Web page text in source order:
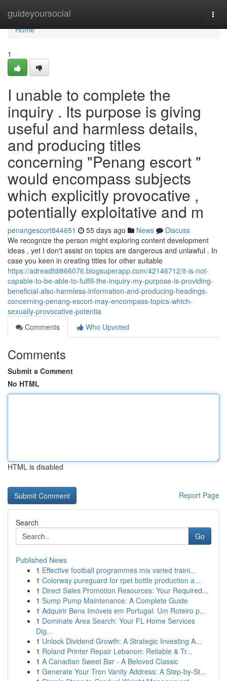
guideyoursocial
Home
Home
1
I unable to complete the
inquiry . Its purpose is giving
useful and harmless details,
and producing titles
concerning "Penang escort "
would encompass subjects
which explicitly provocative ,
potentially exploitative and m
penangescort844651 55 days ago News
Discuss
We recognize the person might exploring content development
ideas , yet I don't assist on topics are dangerous and unlawful . In
case you keen in creating titles for other suitable
https://adreadfdi866076.blogsuperapp.com/42146712/it-is-not-
capable-to-be-able-to-fulfill-the-inquiry-my-purpose-is-providing-
beneficial-also-harmless-information-and-producing-headings-
concerning-penang-escort-may-encompass-topics-which-
sexually-provocative-potentia
Comments
Who Upvoted
Comments
Submit a Comment
No HTML
HTML is disabled
Report Page
Search
Go
Published News
1 Effective football programmes mix varied traini...
1 Colorway pureguard for rpet bottle production a...
1 Direct Sales Promotion Resources: Your Required...
1 Sump Pump Maintenance: A Complete Guide
1 Adquirir Bens Imóveis em Portugal: Um Roteiro p...
1 Dominate Area Search: Your FL Home Services
Dig...
1 Unlock Dividend Growth: A Strategic Investing A...
1 Roland Printer Repair Lebanon: Reliable & Tr...
1 A Canadian Sweet Bar - A Beloved Classic
1 Generate Your Tron Vanity Address: A Step-by-St...